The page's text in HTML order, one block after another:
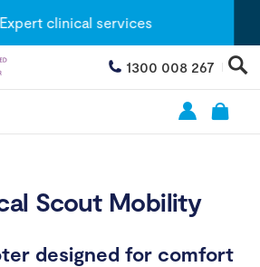
clinical services
1300 008 267
Scout Mobility
designed for comfort